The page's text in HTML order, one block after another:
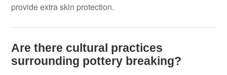
provide extra skin protection.
Are there cultural practices
surrounding pottery breaking?